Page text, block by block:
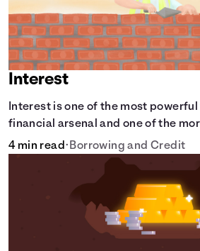
Interest
Interest is one of the most
financial arsenal and one of the
4 min read• Borrowing and Credit